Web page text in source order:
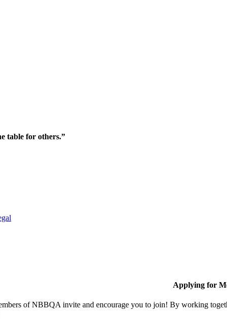
table for others.”
Applying for
of NBBQA invite and encourage you to join! By working